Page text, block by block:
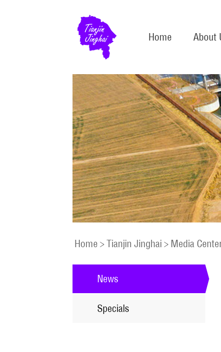
Home About
Home > Tianjin Jinghai > Media
News
Specials